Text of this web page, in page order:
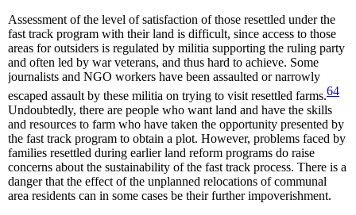
Assessment of the level of satisfaction of those resettled under the
fast track program with their land is difficult, since access to those
areas for outsiders is regulated by militia supporting the ruling party
and often led by war veterans, and thus hard to achieve. Some
journalists and NGO workers have been assaulted or narrowly
escaped assault by these militia on trying to visit resettled farms.64
Undoubtedly, there are people who want land and have the skills
and resources to farm who have taken the opportunity presented by
the fast track program to obtain a plot. However, problems faced by
families resettled during earlier land reform programs do raise
concerns about the sustainability of the fast track process. There is a
danger that the effect of the unplanned relocations of communal
area residents can in some cases be their further impoverishment.